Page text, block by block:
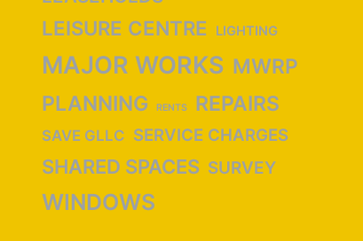
LEISURE CENTRE LIGHTING
MAJOR WORKS MWRP
PLANNING
RENTS REPAIRS
SAVE GLLC SERVICE CHARGES
SHARED SPACES SURVEY
WINDOWS